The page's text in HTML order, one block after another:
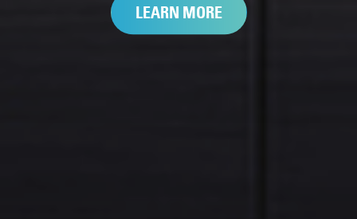
LEARN MORE